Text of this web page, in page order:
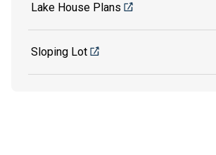
Lake House Plans
Sloping Lot